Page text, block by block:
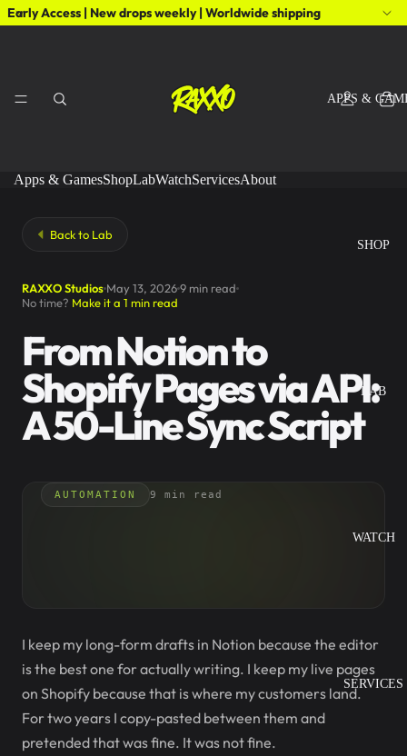
Early Access | New drops weekly | Worldwide shipping
APPS &
SHOP
LAB
WATCH
SERVICES
Apps & GamesShopLabWatchServicesAbout
Back to Lab
RAXXO Studios May 13, 20269 min read
No time? Make it a 1 min read
From Notion to
Shopify Pages via API:
A 50-Line Sync Script
AUTOMATION 9 min read
I keep my long-form drafts in Notion because the editor
is the best one for actually writing. I keep my live pages
on Shopify because that is where my customers land.
For two years I copy-pasted between them and
pretended that was fine. It was not fine.